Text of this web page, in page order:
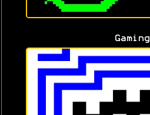
Gaming